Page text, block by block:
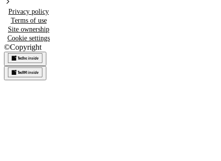
Privacy policy
Terms of use
Site ownership
Cookie settings
©Copyright